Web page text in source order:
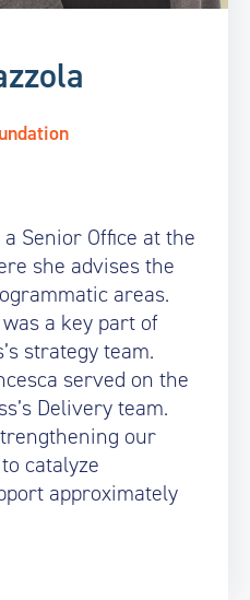
Senior Office at the
she advises the
areas.
a key part of
strategy team.
served on the
Delivery team.
our
catalyze
approximately